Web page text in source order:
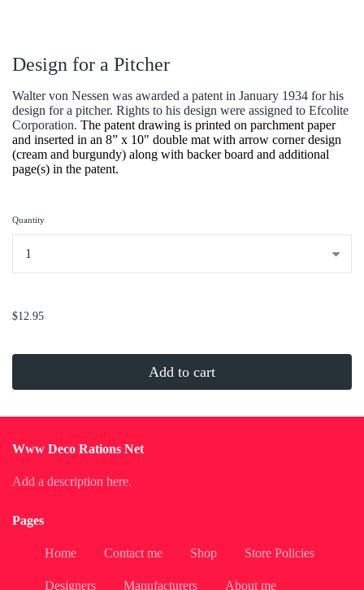
Design for a Pitcher
Walter von Nessen was awarded a patent in January 1934 for his
design for a pitcher. Rights to his design were assigned to Efcolite
Corporation. The patent drawing is printed on parchment paper
and inserted in an 8” x 10" double mat with arrow corner design
(cream and burgundy) along with backer board and additional
page(s) in the patent.
Quantity
$12.95
Add to cart
Www Deco Rations Net
Add a description here.
Pages
Home Contact me Shop Store Policies
Designers Manufacturers About me